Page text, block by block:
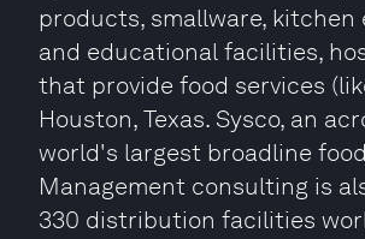
products, smallware,
and educational facilities,
that provide food services
Houston, Texas. Sysco, an
world's largest broadline
Management consulting is
330 distribution facilities